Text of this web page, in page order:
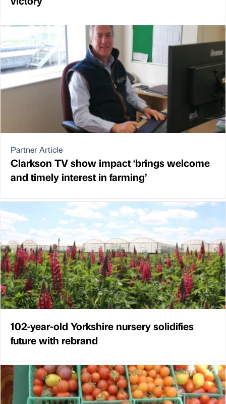
Partner Article
Clarkson TV show impact ‘brings welcome
and timely interest in farming’
102-year-old Yorkshire nursery solidifies
future with rebrand